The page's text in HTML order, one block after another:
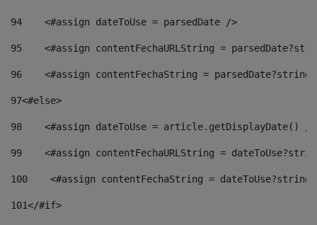
94
    <#assign dateToUse = parsedDate />
95
<#assign contentFechaURLString =
96
<#assign contentFechaString =
97<#else>
98
<#assign dateToUse = article.getDisplayDate()
99
<#assign contentFechaURLString =
100
<#assign contentFechaString =
101</#if>